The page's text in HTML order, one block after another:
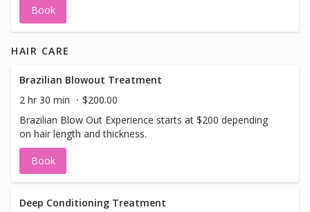
perfect set to suit your style. Choose from several
options.
Book
HAIR CARE
Brazilian Blowout Treatment
2 hr 30 min
$200.00
Brazilian Blow Out Experience starts at $200 depending
on hair length and thickness.
Book
Deep Conditioning Treatment